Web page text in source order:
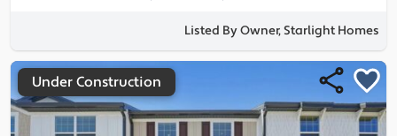
Listed By Owner, Starlight Homes
Under Construction